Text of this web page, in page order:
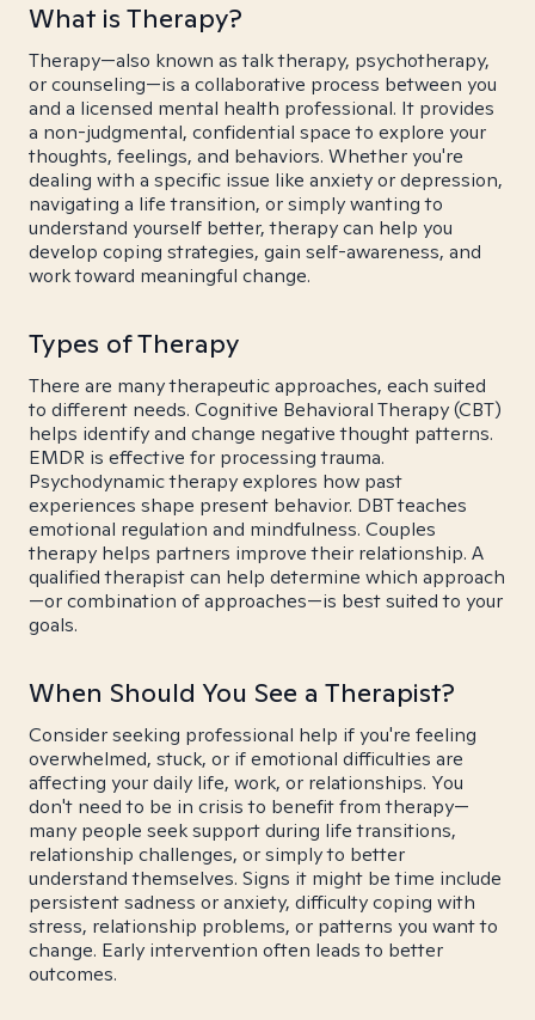
What is Therapy?
Therapy—also known as talk therapy, psychotherapy,
or counseling—is a collaborative process between you
and a licensed mental health professional. It provides
a non-judgmental, confidential space to explore your
thoughts, feelings, and behaviors. Whether you're
dealing with a specific issue like anxiety or depression,
navigating a life transition, or simply wanting to
understand yourself better, therapy can help you
develop coping strategies, gain self-awareness, and
work toward meaningful change.
Types of Therapy
There are many therapeutic approaches, each suited
to different needs. Cognitive Behavioral Therapy (CBT)
helps identify and change negative thought patterns.
EMDR is effective for processing trauma.
Psychodynamic therapy explores how past
experiences shape present behavior. DBT teaches
emotional regulation and mindfulness. Couples
therapy helps partners improve their relationship. A
qualified therapist can help determine which approach
—or combination of approaches—is best suited to your
goals.
When Should You See a Therapist?
Consider seeking professional help if you're feeling
overwhelmed, stuck, or if emotional difficulties are
affecting your daily life, work, or relationships. You
don't need to be in crisis to benefit from therapy—
many people seek support during life transitions,
relationship challenges, or simply to better
understand themselves. Signs it might be time include
persistent sadness or anxiety, difficulty coping with
stress, relationship problems, or patterns you want to
change. Early intervention often leads to better
outcomes.